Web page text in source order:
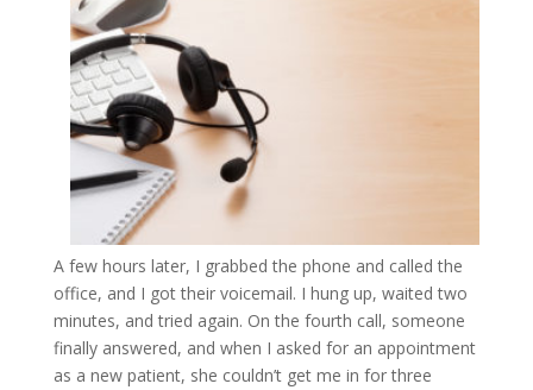
A few hours later, I grabbed the phone and called the
office, and I got their voicemail. I hung up, waited two
minutes, and tried again. On the fourth call, someone
finally answered, and when I asked for an appointment
as a new patient, she couldn’t get me in for three